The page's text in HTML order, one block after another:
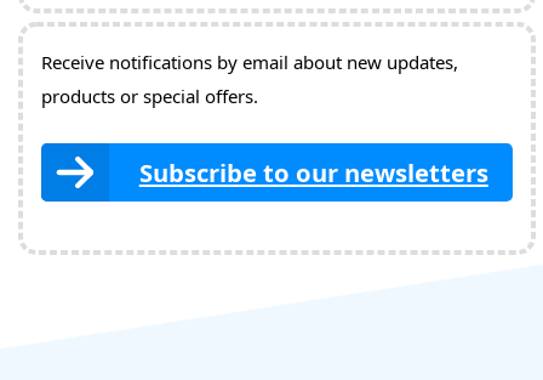
Receive notifications by email about new updates,
products or special offers.
Subscribe to our newsletters